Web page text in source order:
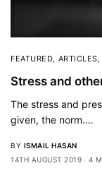
FEATURED, ARTICLES,
Stress and
The stress and
given, the norm.…
BY ISMAIL HASAN
14TH AUGUST 2019
4